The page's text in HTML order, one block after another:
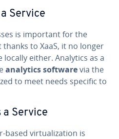
Service
is important for the
to XaaS, it no longer
either. Analytics as a
analytics softwarevia the
to meet needs specific to
a Service
based vir­tu­al­iza­tion is